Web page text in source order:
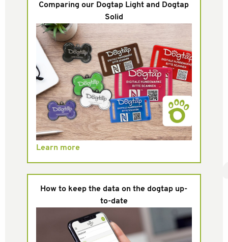
Comparing our Dogtap Light and Dogtap
Solid
Learn more
How to keep the data on the dogtap up-
to-date